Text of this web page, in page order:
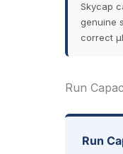
Skycap
genuine
correct
Run
Run